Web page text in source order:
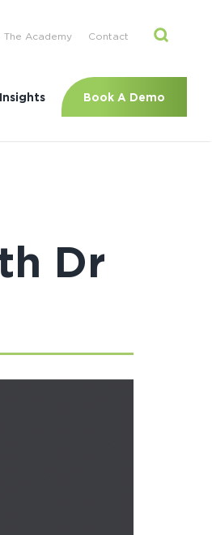
Book A Demo
The Academy Contact
Dr